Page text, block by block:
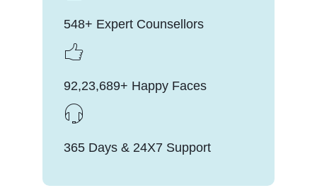
548+ Expert Counsellors
92,23,689+ Happy Faces
365 Days & 24X7 Support